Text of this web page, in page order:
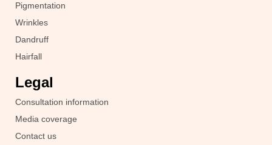
Pigmentation
Wrinkles
Dandruff
Hairfall
Legal
Consultation information
Media coverage
Contact us